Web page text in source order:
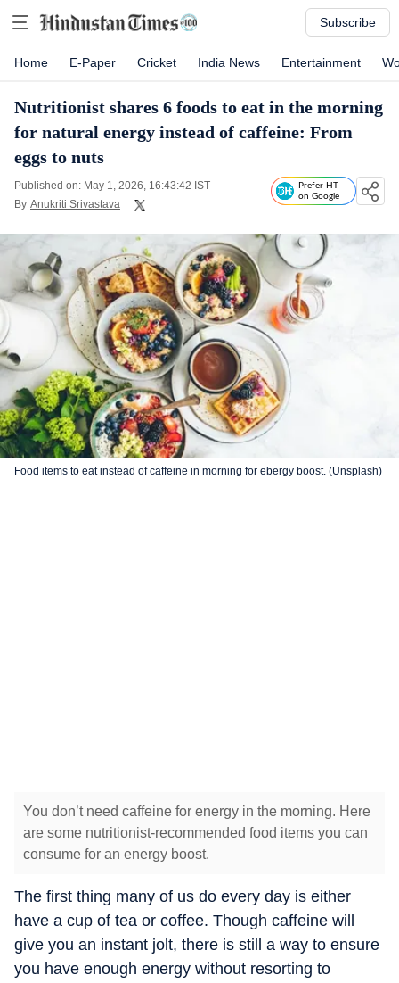
Subscribe
Home E-Paper Cricket India News Entertainment
Nutritionist shares 6 foods to eat in the morning
for natural energy instead of caffeine: From
eggs to nuts
Published on: May 1, 2026, 16:43:42 IST
By Anukriti Srivastava
Prefer HT
on Google
Food items to eat instead of caffeine in morning for ebergy boost. (Unsplash)
You don’t need caffeine for energy in the morning. Here
are some nutritionist-recommended food items you can
consume for an energy boost.
The first thing many of us do every day is either
have a cup of tea or coffee. Though caffeine will
give you an instant jolt, there is still a way to ensure
you have enough energy without resorting to